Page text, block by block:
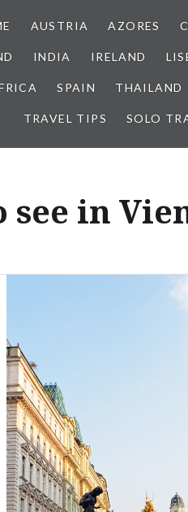
AUSTRIA AZORES
INDIA IRELAND
SPAIN THAILAND
TRAVEL TIPS SOLO
see in